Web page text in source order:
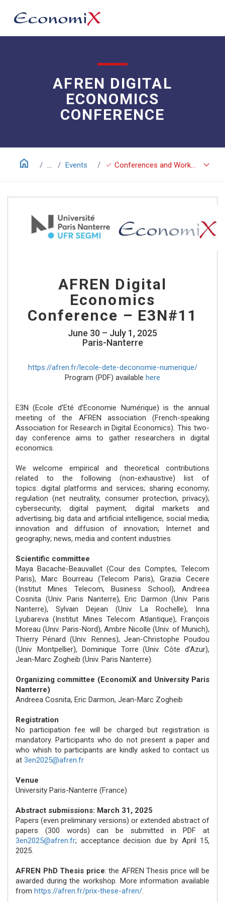
AFREN DIGITAL
ECONOMICS
CONFERENCE
home Events check Conferences and Workshops keyboard_arrow_down
AFREN Digital
Economics
Conference – E3N#11
June 30 – July 1, 2025
Paris-Nanterre
https://afren.fr/lecole-dete-deconomie-numerique/
Program (PDF) available here
E3N (Ecole d’Eté d’Economie Numérique) is the annual
meeting of the AFREN association (French-speaking
Association for Research in Digital Economics). This two-
day conference aims to gather researchers in digital
economics.
We welcome empirical and theoretical contributions
related to the following (non-exhaustive) list of
topics: digital platforms and services; sharing economy;
regulation (net neutrality, consumer protection, privacy);
cybersecurity; digital payment; digital markets and
advertising; big data and artificial intelligence; social media;
innovation and diffusion of innovation; Internet and
geography; news, media and content industries.
Scientific committee
Maya Bacache-Beauvallet (Cour des Comptes, Telecom
Paris), Marc Bourreau (Telecom Paris), Grazia Cecere
(Institut Mines Telecom, Business School), Andreea
Cosnita (Univ. Paris Nanterre), Eric Darmon (Univ. Paris
Nanterre), Sylvain Dejean (Univ. La Rochelle), Inna
Lyubareva (Institut Mines Telecom Atlantique), François
Moreau (Univ. Paris-Nord), Ambre Nicolle (Univ. of Munich),
Thierry Pénard (Univ. Rennes), Jean-Christophe Poudou
(Univ. Montpellier), Dominique Torre (Univ. Côte d’Azur),
Jean-Marc Zogheib (Univ. Paris Nanterre).
Organizing committee (EconomiX and University Paris
Nanterre)
Andreea Cosnita, Eric Darmon, Jean-Marc Zogheib
Registration
No participation fee will be charged but registration is
mandatory. Participants who do not present a paper and
who whish to participants are kindly asked to contact us
at 3en2025@afren.fr
Venue
University Paris-Nanterre (France)
Abstract submissions: March 31, 2025
Papers (even preliminary versions) or extended abstract of
papers (300 words) can be submitted in PDF at
3en2025@afren.fr; acceptance decision due by April 15,
2025.
AFREN PhD Thesis price: the AFREN Thesis price will be
awarded during the workshop. More information available
from https://afren.fr/prix-these-afren/.